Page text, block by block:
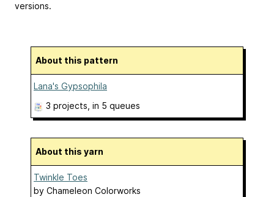
versions.
About this pattern
Lana's Gypsophila
3 projects , in 5 queues
About this yarn
Twinkle Toes
by Chameleon Colorworks